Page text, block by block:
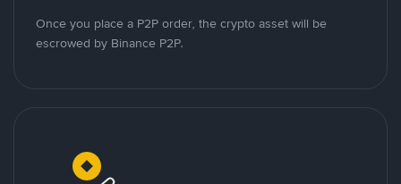
Once you place a P2P order, the crypto asset will be
escrowed by Binance P2P.